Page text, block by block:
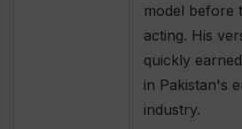
model before
acting. His
quickly
in Pakistan's
industry.